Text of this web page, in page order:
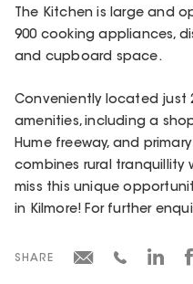
The Kitchen is large and
900 cooking appliances,
and cupboard space.
Conveniently located just
amenities, including a
Hume freeway, and
combines rural tranquillity
miss this unique
in Kilmore! For further
SHARE